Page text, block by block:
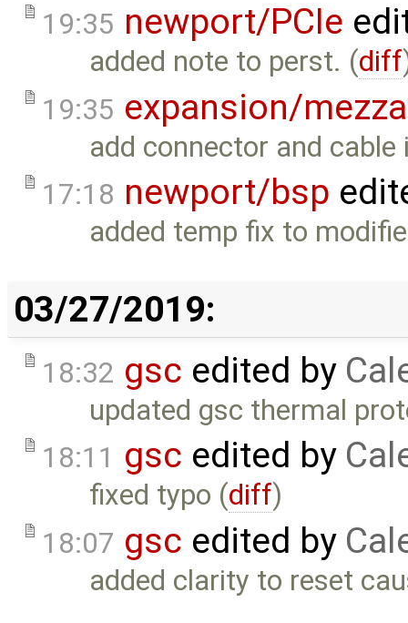
19:35 newport/PCIe
added note to perst. (diff
19:35 expansion/
add connector and
17:18 newport/bsp
added temp fix to
03/27/2019:
18:32 gsc edited by
updated gsc thermal
18:11 gsc edited by
fixed typo (diff)
18:07 gsc edited by
added clarity to reset